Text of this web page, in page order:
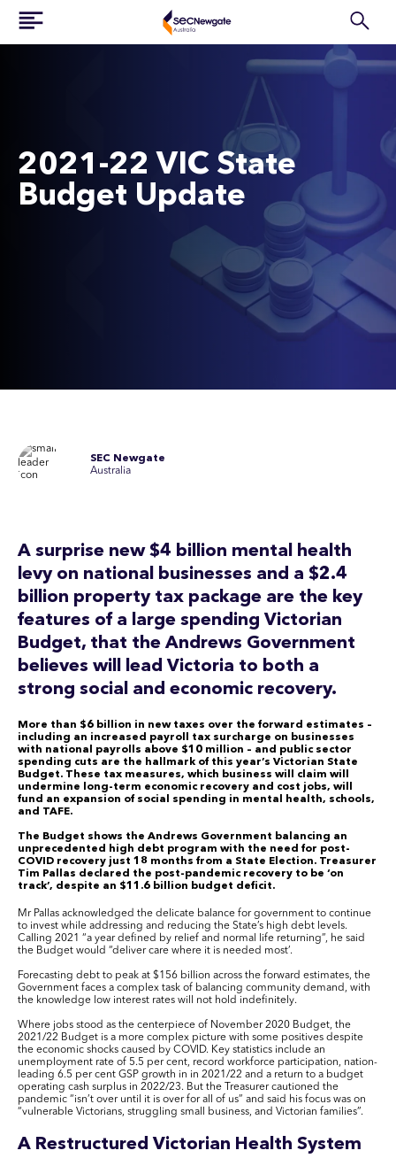
2021-22 VIC State
Budget Update
SEC Newgate
Australia
A surprise new $4 billion mental health
levy on national businesses and a $2.4
billion property tax package are the key
features of a large spending Victorian
Budget, that the Andrews Government
believes will lead Victoria to both a
strong social and economic recovery.
More than $6 billion in new taxes over the forward estimates –
including an increased payroll tax surcharge on businesses
with national payrolls above $10 million – and public sector
spending cuts are the hallmark of this year’s Victorian State
Budget. These tax measures, which business will claim will
undermine long-term economic recovery and cost jobs, will
fund an expansion of social spending in mental health, schools,
and TAFE.
The Budget shows the Andrews Government balancing an
unprecedented high debt program with the need for post-
COVID recovery just 18 months from a State Election. Treasurer
Tim Pallas declared the post-pandemic recovery to be ‘on
track’, despite an $11.6 billion budget deficit.
Mr Pallas acknowledged the delicate balance for government to continue
to invest while addressing and reducing the State’s high debt levels.
Calling 2021 “a year defined by relief and normal life returning”, he said
the Budget would “deliver care where it is needed most’.
Forecasting debt to peak at $156 billion across the forward estimates, the
Government faces a complex task of balancing community demand, with
the knowledge low interest rates will not hold indefinitely.
Where jobs stood as the centerpiece of November 2020 Budget, the
2021/22 Budget is a more complex picture with some positives despite
the economic shocks caused by COVID. Key statistics include an
unemployment rate of 5.5 per cent, record workforce participation, nation-
leading 6.5 per cent GSP growth in in 2021/22 and a return to a budget
operating cash surplus in 2022/23. But the Treasurer cautioned the
pandemic “isn’t over until it is over for all of us” and said his focus was on
“vulnerable Victorians, struggling small business, and Victorian families”.
A Restructured Victorian Health System